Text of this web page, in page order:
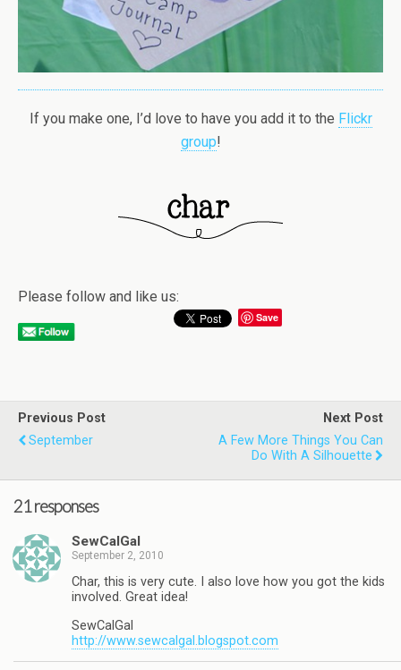
If you make one, I’d love to have you add it to the Flickr
group!
Please follow and like us:
Save
Previous Post
September
Next Post
A Few More Things You Can
Do With A Silhouette
21 responses
SewCalGal
September 2, 2010
Char, this is very cute. I also love how you got the kids
involved. Great idea!
SewCalGal
http://www.sewcalgal.blogspot.com